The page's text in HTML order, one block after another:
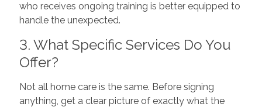
who receives ongoing training is better equipped to
handle the unexpected.
3. What Specific Services Do You
Offer?
Not all home care is the same. Before signing
anything, get a clear picture of exactly what the